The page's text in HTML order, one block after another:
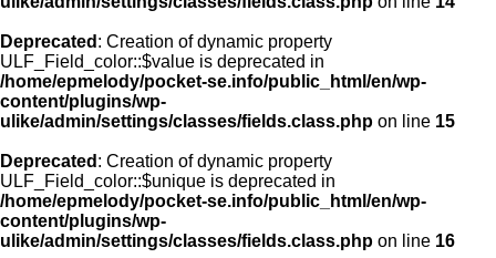
Deprecated : Creation of dynamic property
ULF_Field_color::$value is deprecated in
/home/epmelody/pocket-se.info/public_html/en/wp-
content/plugins/wp-
ulike/admin/settings/classes/fields.class.php on line 15
Deprecated : Creation of dynamic property
ULF_Field_color::$unique is deprecated in
/home/epmelody/pocket-se.info/public_html/en/wp-
content/plugins/wp-
ulike/admin/settings/classes/fields.class.php on line 16